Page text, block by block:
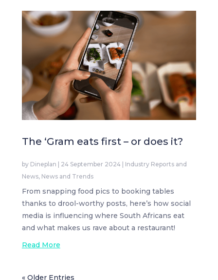
The ‘Gram eats first – or does it?
by Dineplan 24 September 2024| Industry Reports and
News, News and Trends
From snapping food pics to booking tables
thanks to drool-worthy posts, here’s how social
media is influencing where South Africans eat
and what makes us rave about a restaurant!
Read More
« Older Entries